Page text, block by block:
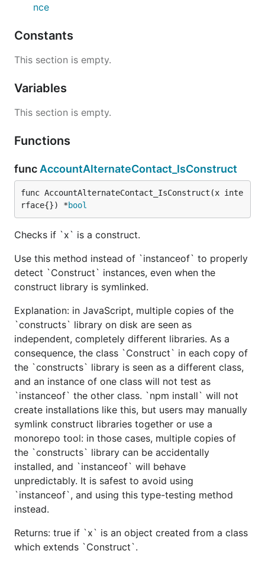
nce
Constants
This section is empty.
Variables
This section is empty.
Functions
func AccountAlternateContact_IsConstruct
func AccountAlternateContact_IsConstruct(x inte
rface{}) *bool
Checks if `x` is a construct.
Use this method instead of `instanceof` to properly
detect `Construct` instances, even when the
construct library is symlinked.
Explanation: in JavaScript, multiple copies of the
`constructs` library on disk are seen as
independent, completely different libraries. As a
consequence, the class `Construct` in each copy of
the `constructs` library is seen as a different class,
and an instance of one class will not test as
`instanceof` the other class. `npm install` will not
create installations like this, but users may manually
symlink construct libraries together or use a
monorepo tool: in those cases, multiple copies of
the `constructs` library can be accidentally
installed, and `instanceof` will behave
unpredictably. It is safest to avoid using
`instanceof`, and using this type-testing method
instead.
Returns: true if `x` is an object created from a class
which extends `Construct`.